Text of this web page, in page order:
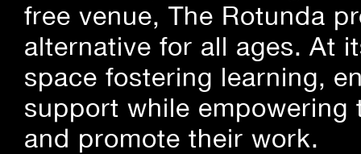
free venue, The Rotunda
alternative for all ages. At
space fostering learning,
support while
and promote their work.